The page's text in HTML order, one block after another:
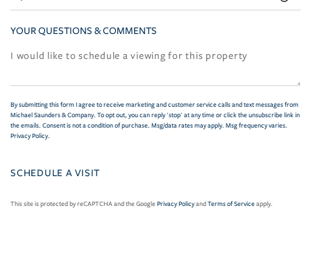
YOUR QUESTIONS & COMMENTS
By submitting this form I agree to receive marketing and customer service calls and text messages from
Michael Saunders & Company. To opt out, you can reply 'stop' at any time or click the unsubscribe link in
the emails. Consent is not a condition of purchase. Msg/data rates may apply. Msg frequency varies.
Privacy Policy.
This site is protected by reCAPTCHA and the GooglePrivacy PolicyandTerms of Serviceapply.